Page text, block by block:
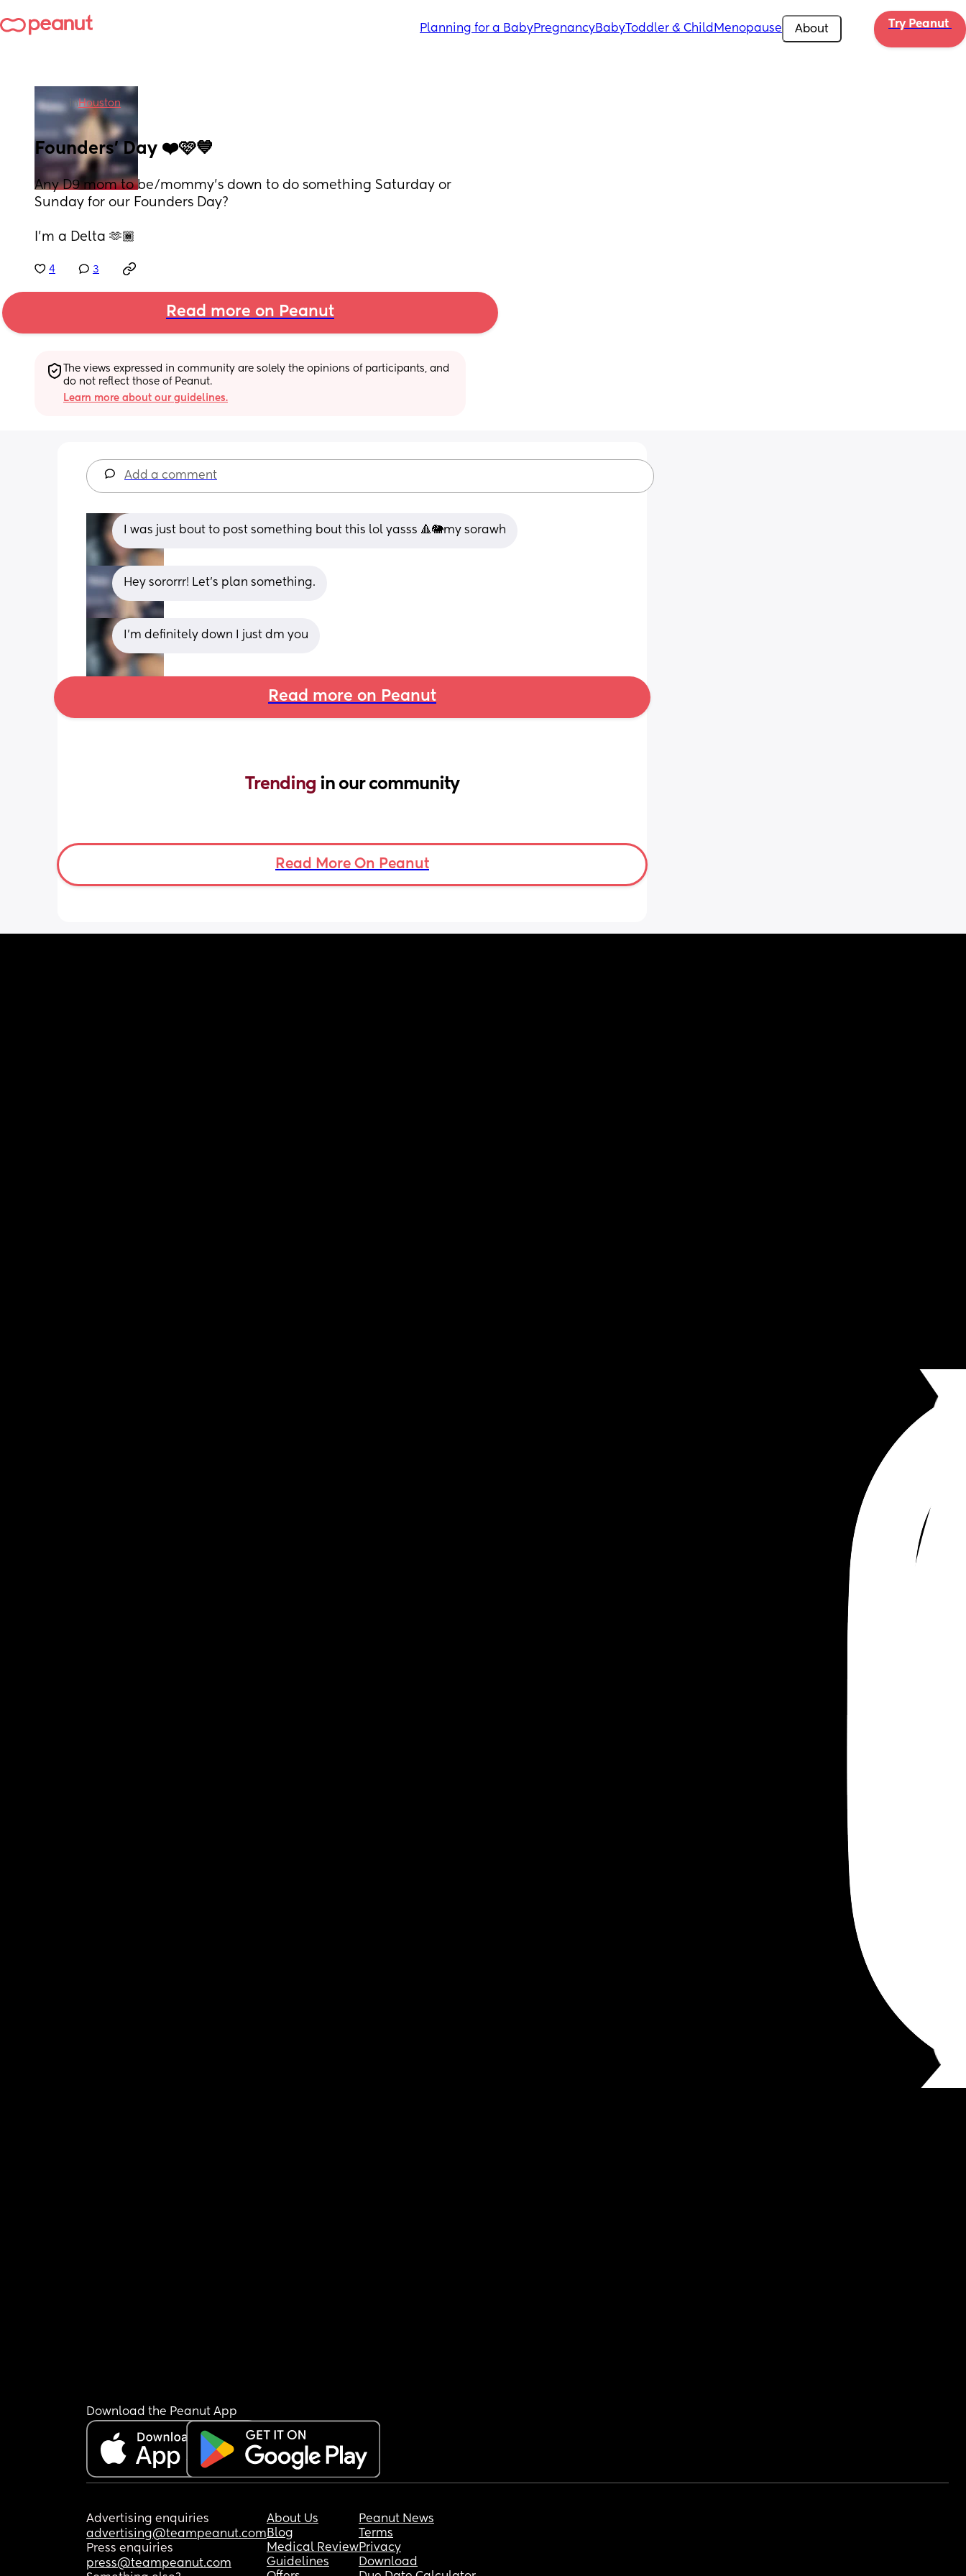
Planning for a BabyPregnancyBabyToddler & Child Menopause About Try Peanut
inHouston
Founders’ Day ❤️🩷💙
Any D9 mom to be/mommy’s down to do something Saturday or
Sunday for our Founders Day?
I’m a Delta 🫶🏾
4 3
Read more on Peanut
The views expressed in community are solely the opinions of participants, and
do not reflect those of Peanut.
Learn more about our guidelines.
Add a comment
I was just bout to post something bout this lol yasss 🔺🐘my sorawh
Hey sororrr! Let’s plan something.
I’m definitely down I just dm you
Read more on Peanut
Trending in our community
Read More On Peanut
Download the Peanut App
Advertising enquiries
advertising@teampeanut.com
Press enquiries
press@teampeanut.com
About Us
Blog
Medical Review
Guidelines
Peanut News
Terms
Privacy
Download